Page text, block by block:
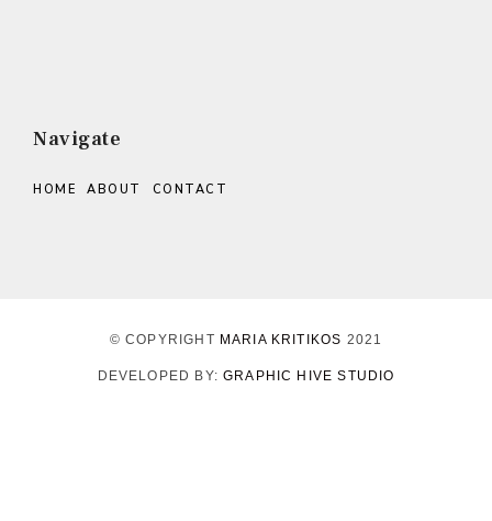
Navigate
HOME ABOUT CONTACT
© COPYRIGHT MARIA KRITIKOS 2021
DEVELOPED BY:GRAPHIC HIVE STUDIO